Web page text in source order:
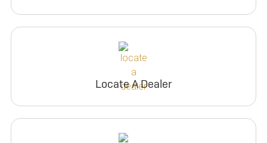
Locate A Dealer